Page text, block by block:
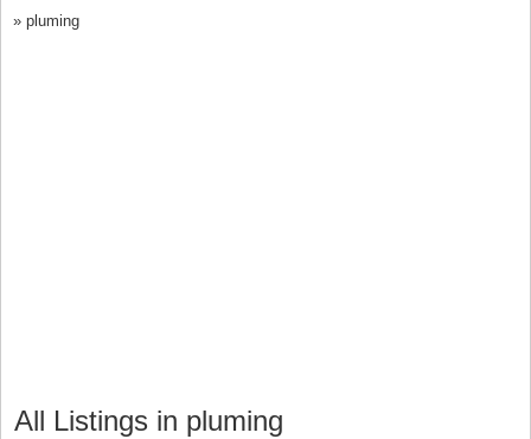
» pluming
All Listings in pluming